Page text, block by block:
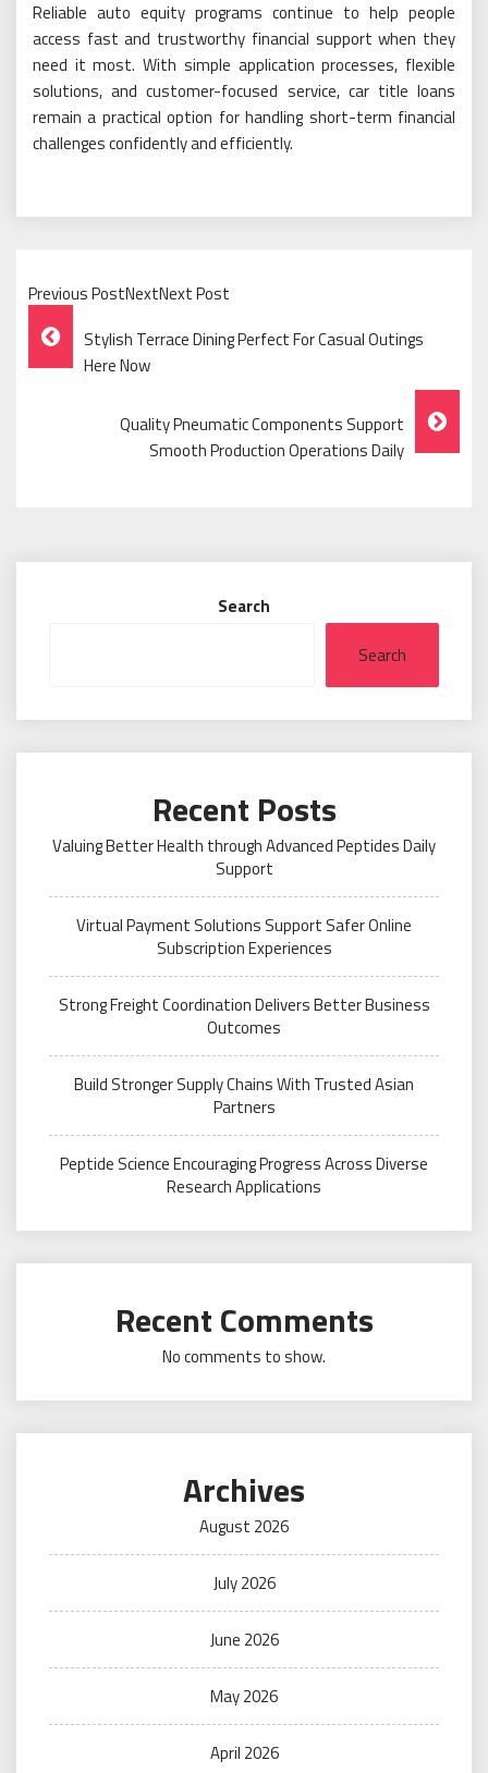
Reliable auto equity programs continue to help people
access fast and trustworthy financial support when they
need it most. With simple application processes, flexible
solutions, and customer-focused service, car title loans
remain a practical option for handling short-term financial
challenges confidently and efficiently.
Previous PostNextNext Post
Post
Navigation
Stylish Terrace Dining Perfect For Casual Outings
Here Now
Quality Pneumatic Components Support
Smooth Production Operations Daily
Search
Search
Recent Posts
Valuing Better Health through Advanced Peptides Daily
Support
Virtual Payment Solutions Support Safer Online
Subscription Experiences
Strong Freight Coordination Delivers Better Business
Outcomes
Build Stronger Supply Chains With Trusted Asian
Partners
Peptide Science Encouraging Progress Across Diverse
Research Applications
Recent Comments
No comments to show.
Archives
August 2026
July 2026
June 2026
May 2026
April 2026